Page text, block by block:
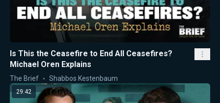
Is This the Ceasefire to End All Ceasefires?
Michael Oren Explains
The Brief Shabbos Kestenbaum
29:42